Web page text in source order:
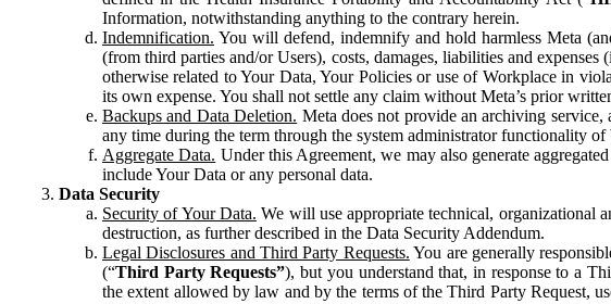
Information, notwithstanding anything to the contrary herein.
Indemnification. You will defend, indemnify and hold harmless Meta
(from third parties and/or Users), costs, damages, liabilities and
otherwise related to Your Data, Your Policies or use of Workplace in
its own expense. You shall not settle any claim without Meta’s prior
Backups and Data Deletion. Meta does not provide an archiving
any time during the term through the system administrator functionality of
Aggregate Data. Under this Agreement, we may also generate
include Your Data or any personal data.
Data Security
Security of Your Data. We will use appropriate technical, organizational
destruction, as further described in the Data Security Addendum.
Legal Disclosures and Third Party Requests. You are generally
(“Third Party Requests”), but you understand that, in response to a
the extent allowed by law and by the terms of the Third Party Request,